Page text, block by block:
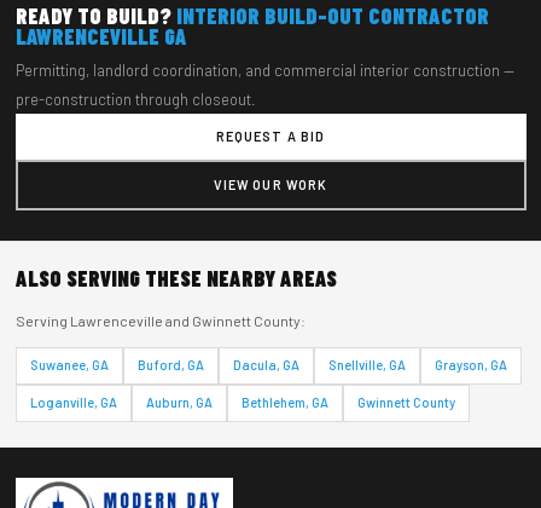
READY TO BUILD? INTERIOR BUILD-OUT CONTRACTOR
LAWRENCEVILLE GA
Permitting, landlord coordination, and commercial interior construction —
pre-construction through closeout.
REQUEST A BID
VIEW OUR WORK
ALSO SERVING THESE NEARBY AREAS
Serving Lawrenceville and Gwinnett County:
Suwanee, GA Buford, GA Dacula, GA Snellville, GA Grayson, GA
Loganville, GA Auburn, GA Bethlehem, GA Gwinnett County